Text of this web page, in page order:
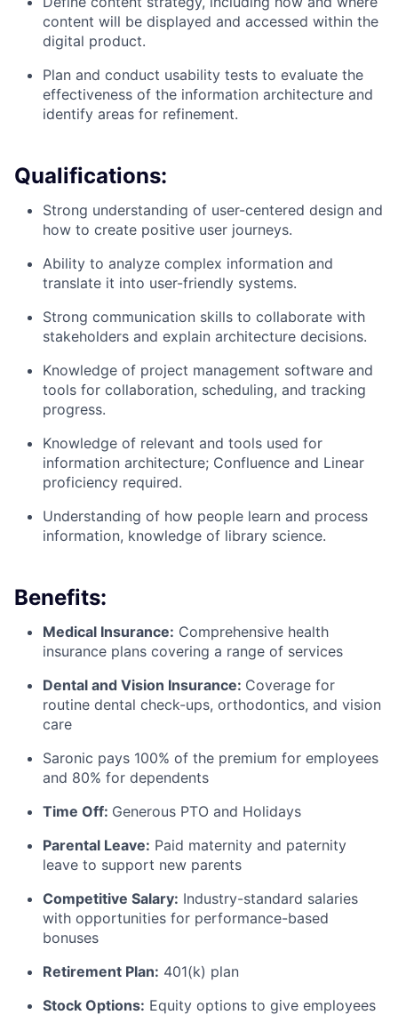
content will be displayed and accessed within the
digital product.
Plan and conduct usability tests to evaluate the
effectiveness of the information architecture and
identify areas for refinement.
Qualifications:
Strong understanding of user-centered design and
how to create positive user journeys.
Ability to analyze complex information and
translate it into user-friendly systems.
Strong communication skills to collaborate with
stakeholders and explain architecture decisions.
Knowledge of project management software and
tools for collaboration, scheduling, and tracking
progress.
Knowledge of relevant and tools used for
information architecture; Confluence and Linear
proficiency required.
Understanding of how people learn and process
information, knowledge of library science.
Benefits:
Medical Insurance: Comprehensive health
insurance plans covering a range of services
Dental and Vision Insurance: Coverage for
routine dental check-ups, orthodontics, and vision
care
Saronic pays 100% of the premium for employees
and 80% for dependents
Time Off: Generous PTO and Holidays
Parental Leave: Paid maternity and paternity
leave to support new parents
Competitive Salary: Industry-standard salaries
with opportunities for performance-based
bonuses
Retirement Plan: 401(k) plan
Stock Options: Equity options to give employees